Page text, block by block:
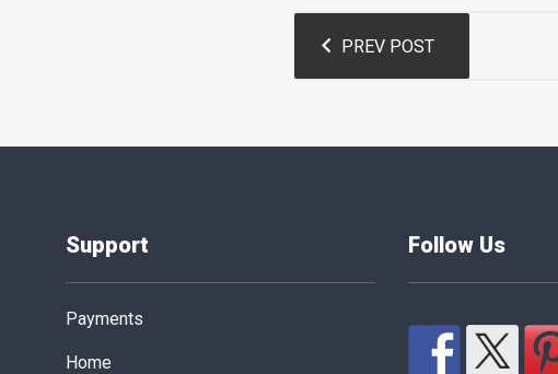
navigation
PREV POST
Support
Payments
Home
Follow Us